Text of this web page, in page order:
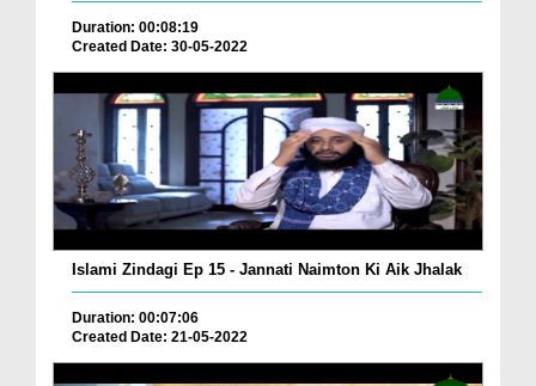
Duration: 00:08:19
Created Date: 30-05-2022
Islami Zindagi Ep 15 - Jannati Naimton Ki Aik Jhalak
Duration: 00:07:06
Created Date: 21-05-2022